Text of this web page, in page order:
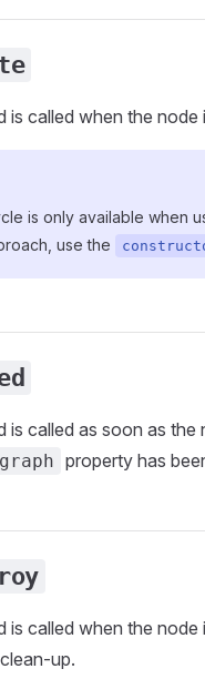
is called when the
is only available when
use the
is called as soon as
property has
is called when the
up.